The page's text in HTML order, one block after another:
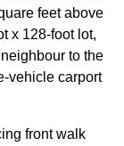
feet above
x 128-foot lot,
to the
vehicle carport
front walk